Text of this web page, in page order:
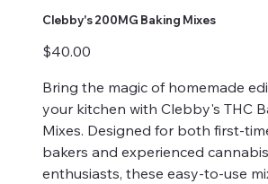
Clebby's 200MG Baking Mixes
$40.00
Bring the magic of homemade
your kitchen with Clebby's THC
Mixes. Designed for both first-
bakers and experienced cannabis
enthusiasts, these easy-to-use